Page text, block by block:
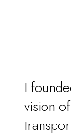
I
vision